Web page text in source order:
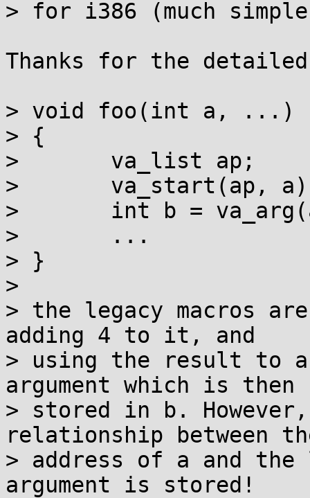
> for i386 (much
Thanks for the
> void foo(int a, ...)
> {
> 	va_list ap;
> 	va_start(ap, a);
> 	int b = va_arg(ap, int);
> 	...
> }
>
> the legacy macros
adding 4 to it, and
> using the result to
argument which is then
> stored in b.
relationship between
> address of a and
argument is stored!